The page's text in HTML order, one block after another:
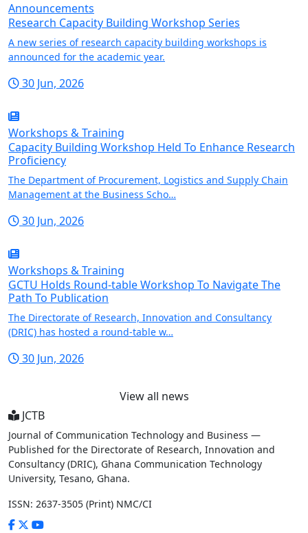
Announcements
Research Capacity Building Workshop Series
A new series of research capacity building workshops is
announced for the academic year.
30 Jun, 2026
Workshops & Training
Capacity Building Workshop Held To Enhance Research
Proficiency
The Department of Procurement, Logistics and Supply Chain
Management at the Business Scho…
30 Jun, 2026
Workshops & Training
GCTU Holds Round-table Workshop To Navigate The
Path To Publication
The Directorate of Research, Innovation and Consultancy
(DRIC) has hosted a round-table w…
30 Jun, 2026
View all news
JCTB
Journal of Communication Technology and Business —
Published for the Directorate of Research, Innovation and
Consultancy (DRIC), Ghana Communication Technology
University, Tesano, Ghana.
ISSN: 2637-3505 (Print) NMC/CI